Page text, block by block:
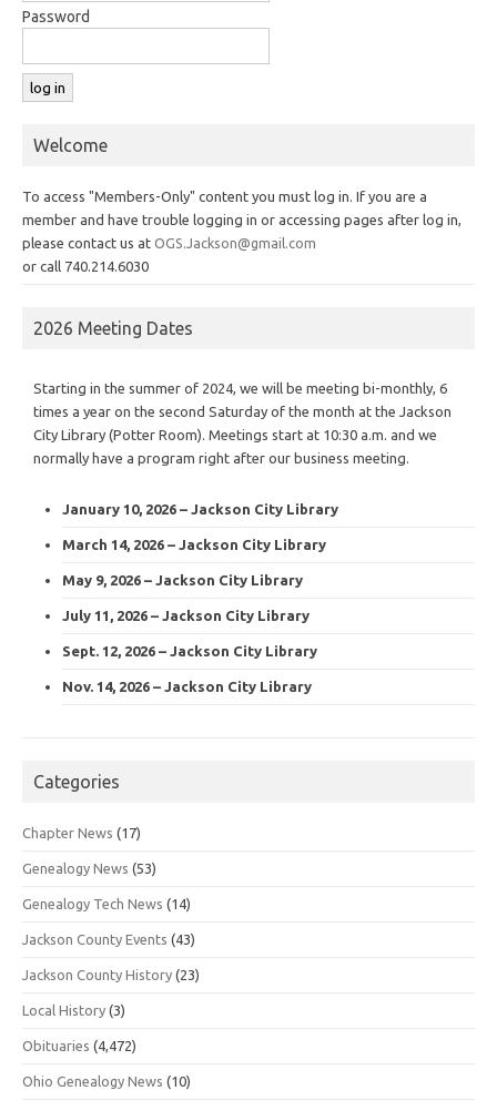
Password
Welcome
To access "Members-Only" content you must log in. If you are a
member and have trouble logging in or accessing pages after log in,
please contact us at OGS.Jackson@gmail.com
or call 740.214.6030
2026 Meeting Dates
Starting in the summer of 2024, we will be meeting bi-monthly, 6
times a year on the second Saturday of the month at the Jackson
City Library (Potter Room). Meetings start at 10:30 a.m. and we
normally have a program right after our business meeting.
January 10, 2026 – Jackson City Library
March 14, 2026 – Jackson City Library
May 9, 2026 – Jackson City Library
July 11, 2026 – Jackson City Library
Sept. 12, 2026 – Jackson City Library
Nov. 14, 2026 – Jackson City Library
Categories
Chapter News (17)
Genealogy News (53)
Genealogy Tech News (14)
Jackson County Events (43)
Jackson County History (23)
Local History (3)
Obituaries (4,472)
Ohio Genealogy News (10)